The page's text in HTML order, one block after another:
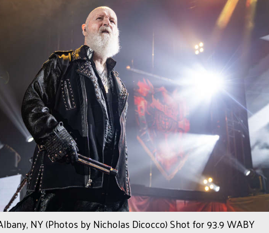
NY (Photos by Nicholas Dicocco) Shot for 93.9 WABY